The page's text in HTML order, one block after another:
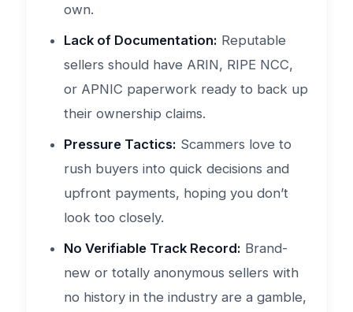
own.
Lack of Documentation: Reputable
sellers should have ARIN, RIPE NCC,
or APNIC paperwork ready to back up
their ownership claims.
Pressure Tactics: Scammers love to
rush buyers into quick decisions and
upfront payments, hoping you don’t
look too closely.
No Verifiable Track Record: Brand-
new or totally anonymous sellers with
no history in the industry are a gamble,